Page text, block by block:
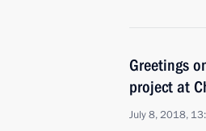
Greetings
project at
July 8, 2018,